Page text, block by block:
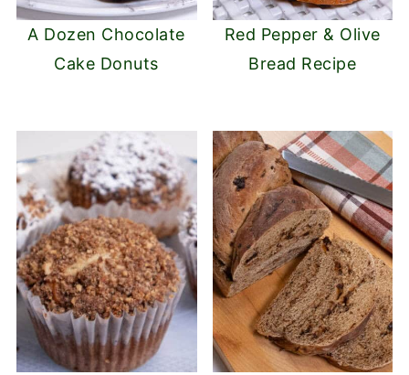
A Dozen Chocolate
Cake Donuts
Red Pepper & Olive
Bread Recipe